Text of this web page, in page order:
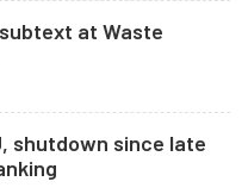
at Waste
shutdown since late